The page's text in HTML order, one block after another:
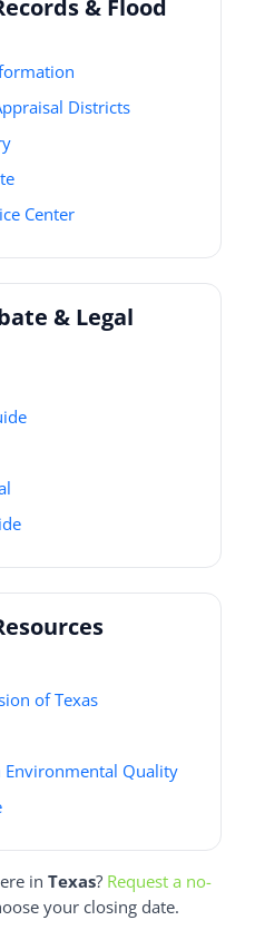
& Flood
Districts
Center
& Legal
of Texas
Environmental Quality
in Texas? Request a no-
your closing date.